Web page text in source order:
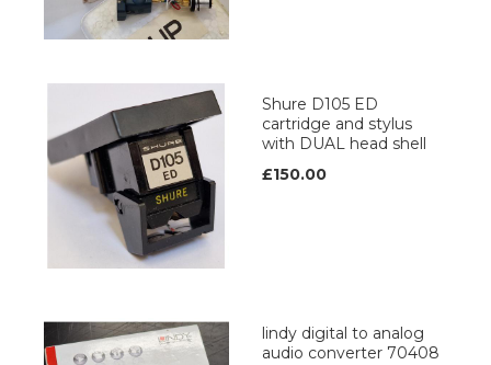
Shure D105 ED
cartridge and stylus
with DUAL head shell
£150.00
lindy digital to analog
audio converter 70408